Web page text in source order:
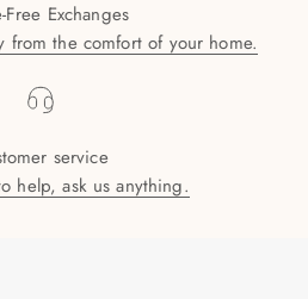
Free Exchanges
from the comfort of your home.
service
help, ask us anything.